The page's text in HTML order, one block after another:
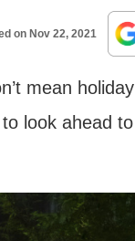
on Nov 22, 2021
mean
look ahead